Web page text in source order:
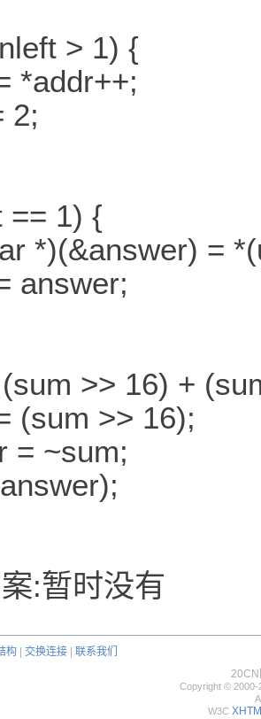
> 1) {
*addr++;
2;
== 1) {
*)(&answer) =
answer;
>> 16) +
(sum >> 16);
= ~sum;
:暂时没有
构 交换连接
联系我们
20CN
Copyright © 2000-
W3C